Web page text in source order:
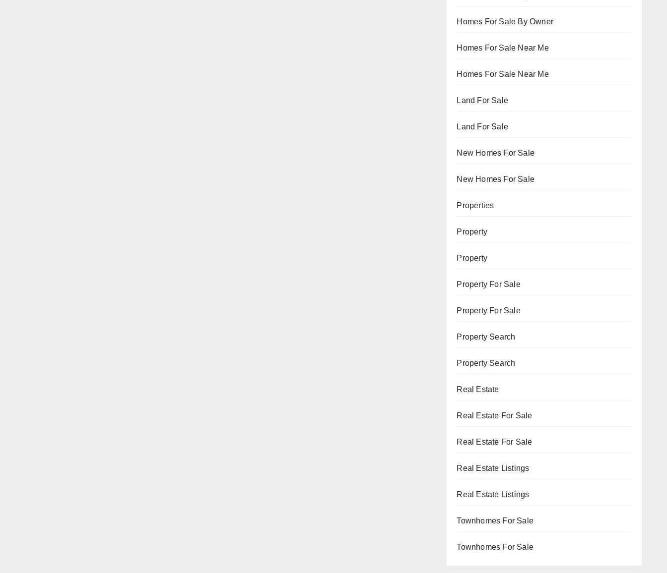
Homes For Sale By Owner
Homes For Sale Near Me
Homes For Sale Near Me
Land For Sale
Land For Sale
New Homes For Sale
New Homes For Sale
Properties
Property
Property
Property For Sale
Property For Sale
Property Search
Property Search
Real Estate
Real Estate For Sale
Real Estate For Sale
Real Estate Listings
Real Estate Listings
Townhomes For Sale
Townhomes For Sale